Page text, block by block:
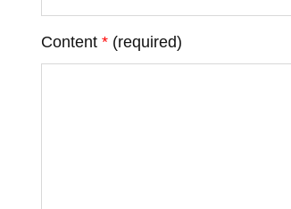
Content * (required)